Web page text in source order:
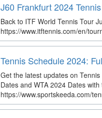
J60 Frankfurt 2024
Back to ITF World Tennis Tour
https://www.itftennis.com/en/
Tennis Schedule 2024:
Get the latest updates on
Dates and WTA 2024 Dates
https://www.sportskeeda.com/